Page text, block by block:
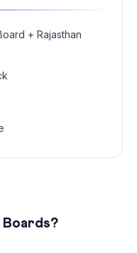
+ Rajasthan
Boards?